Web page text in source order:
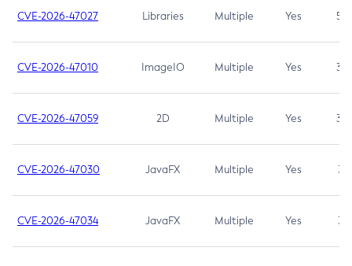
CVE-2026-47027 Libraries Multiple Yes 5.3
CVE-2026-47010 ImageIO Multiple Yes 3.7
CVE-2026-47059 2D Multiple Yes 3.7
CVE-2026-47030 JavaFX Multiple Yes 3.1
CVE-2026-47034 JavaFX Multiple Yes 3.1